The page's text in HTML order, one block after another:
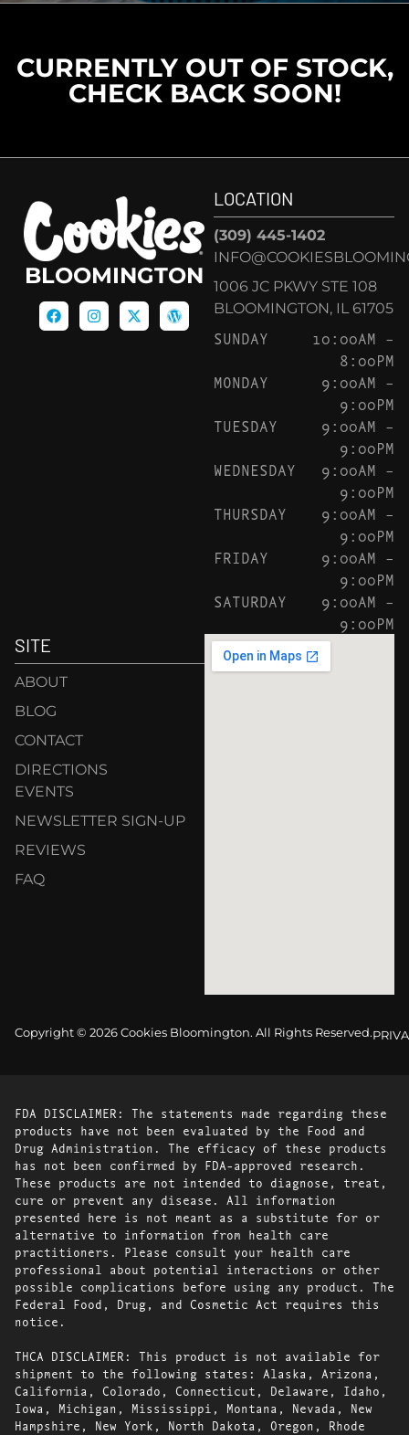
CURRENTLY OUT OF STOCK,
CHECK BACK SOON!
BLOOMINGTON
LOCATION
(309) 445-1402
1006 JC PKWY STE 108
BLOOMINGTON, IL 61705
SUNDAY
10:00AM –
8:00PM
MONDAY
9:00AM –
9:00PM
TUESDAY
9:00AM –
9:00PM
WEDNESDAY
9:00AM –
9:00PM
THURSDAY
9:00AM –
9:00PM
FRIDAY
9:00AM –
9:00PM
SATURDAY
9:00AM –
9:00PM
SITE
ABOUT
BLOG
CONTACT
DIRECTIONS
EVENTS
NEWSLETTER SIGN-UP
REVIEWS
FAQ
Copyright © 2026 Cookies Bloomington. All Rights Reserved.
FDA DISCLAIMER: The statements made regarding these
products have not been evaluated by the Food and
Drug Administration. The efficacy of these products
has not been confirmed by FDA-approved research.
These products are not intended to diagnose, treat,
cure or prevent any disease. All information
presented here is not meant as a substitute for or
alternative to information from health care
practitioners. Please consult your health care
professional about potential interactions or other
possible complications before using any product. The
Federal Food, Drug, and Cosmetic Act requires this
notice.
THCA DISCLAIMER: This product is not available for
shipment to the following states: Alaska, Arizona,
California, Colorado, Connecticut, Delaware, Idaho,
Iowa, Michigan, Mississippi, Montana, Nevada, New
Hampshire, New York, North Dakota, Oregon, Rhode